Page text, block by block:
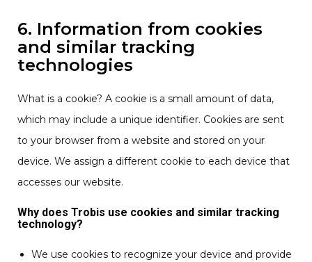
6. Information from cookies
and similar tracking
technologies
What is a cookie? A cookie is a small amount of data,
which may include a unique identifier. Cookies are sent
to your browser from a website and stored on your
device. We assign a different cookie to each device that
accesses our website.
Why does Trobis use cookies and similar tracking
technology?
We use cookies to recognize your device and provide